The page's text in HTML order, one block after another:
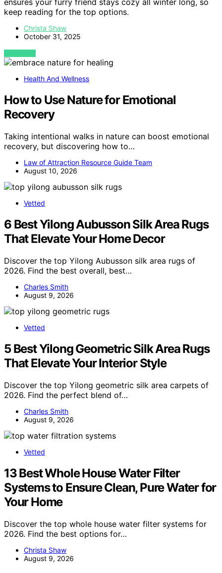
ensures your furry friend stays cozy all winter long, so
keep reading for the top options.
Christa Shaw
October 31, 2025
VIEW POST
Health And Wellness
How to Use Nature for Emotional
Recovery
Taking intentional walks in nature can boost emotional
recovery, but discovering how to…
Law of Attraction Resource Guide Team
August 10, 2026
Vetted
6 Best Yilong Aubusson Silk Area Rugs
That Elevate Your Home Decor
Discover the top Yilong Aubusson silk area rugs of
2026. Find the best overall, best…
Charles Smith
August 9, 2026
Vetted
5 Best Yilong Geometric Silk Area Rugs
That Elevate Your Interior Style
Discover the top Yilong geometric silk area carpets of
2026. Find the perfect blend of…
Charles Smith
August 9, 2026
Vetted
13 Best Whole House Water Filter
Systems to Ensure Clean, Pure Water for
Your Home
Discover the top whole house water filter systems for
2026. Find the best options for…
Christa Shaw
August 9, 2026